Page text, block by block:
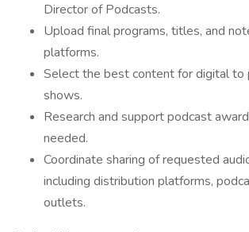
Director of Podcasts.
Upload final programs, titles, and
platforms.
Select the best content for digital to
shows.
Research and support podcast
needed.
Coordinate sharing of requested
including distribution platforms,
outlets.